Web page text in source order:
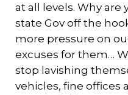
at all levels. Why are
state Gov off the
more pressure on
excuses for them…
stop lavishing
vehicles, fine offices